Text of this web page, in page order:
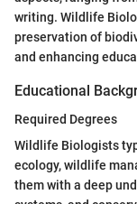
writing. Wildlife
preservation of
and enhancing
Educational
Required Degrees
Wildlife Biologists
ecology, wildlife
them with a deep